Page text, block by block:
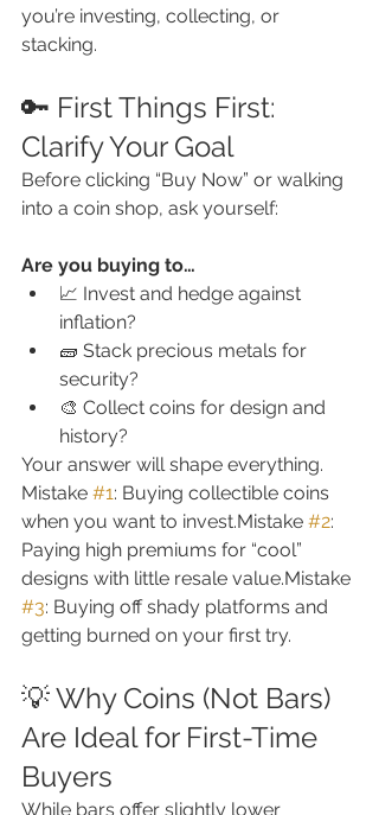
you’re investing, collecting, or
stacking.
🔑 First Things First:
Clarify Your Goal
Before clicking “Buy Now” or walking
into a coin shop, ask yourself:
Are you buying to…
📈 Invest and hedge against
inflation?
🧱 Stack precious metals for
security?
🎨 Collect coins for design and
history?
Your answer will shape everything.
Mistake #1: Buying collectible coins
when you want to invest.Mistake #2:
Paying high premiums for “cool”
designs with little resale value.Mistake
#3: Buying off shady platforms and
getting burned on your first try.
💡 Why Coins (Not Bars)
Are Ideal for First-Time
Buyers
While bars offer slightly lower